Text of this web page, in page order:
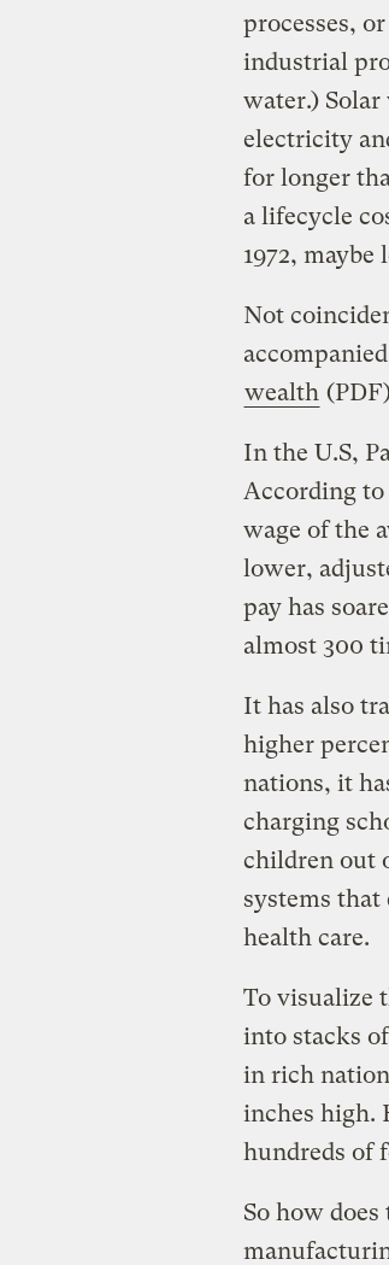
processes,
industrial
water.)
electricity
for longer
a lifecycle
1972, maybe
Not
wealth
In the U.S,
According
wage of the
lower,
pay has
almost 300
It has also
higher
nations, it
charging
children out
systems
health care.
To visualize
into stacks
in rich
inches high.
hundreds of
So how